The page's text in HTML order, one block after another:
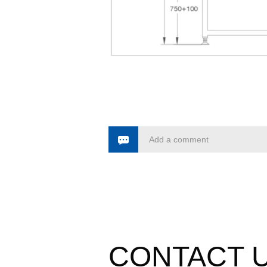
Add a comment
CONTACT